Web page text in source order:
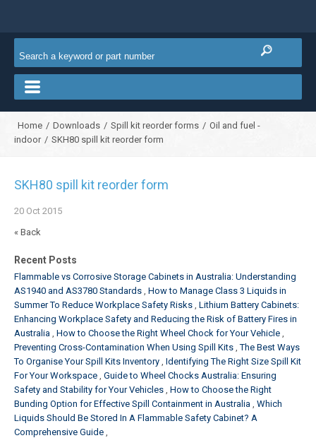
Home / Downloads / Spill kit reorder forms / Oil and fuel -
indoor / SKH80 spill kit reorder form
SKH80 spill kit reorder form
20 Oct 2015
« Back
Recent Posts
Flammable vs Corrosive Storage Cabinets in Australia: Understanding
AS1940 and AS3780 Standards How to Manage Class 3 Liquids in
Summer To Reduce Workplace Safety Risks Lithium Battery Cabinets:
Enhancing Workplace Safety and Reducing the Risk of Battery Fires in
Australia How to Choose the Right Wheel Chock for Your Vehicle
Preventing Cross-Contamination When Using Spill Kits The Best Ways
To Organise Your Spill Kits Inventory Identifying The Right Size Spill Kit
For Your Workspace Guide to Wheel Chocks Australia: Ensuring
Safety and Stability for Your Vehicles How to Choose the Right
Bunding Option for Effective Spill Containment in Australia Which
Liquids Should Be Stored In A Flammable Safety Cabinet? A
Comprehensive Guide